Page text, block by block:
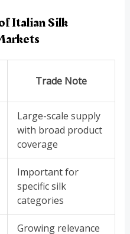
Italian Silk
Trade Note
Large-scale supply
with broad product
coverage
Important for
specific silk
categories
Growing relevance